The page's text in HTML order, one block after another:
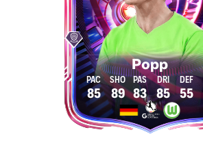
Popp
85 89 83 85 55